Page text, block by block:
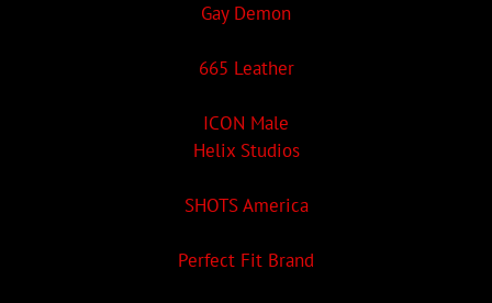
Gay Demon
665 Leather
ICON Male
Helix Studios
SHOTS America
Perfect Fit Brand